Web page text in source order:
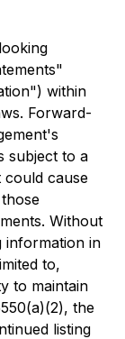
within
Forward-
subject to a
could cause
Without
information in
to,
to maintain
the
listing